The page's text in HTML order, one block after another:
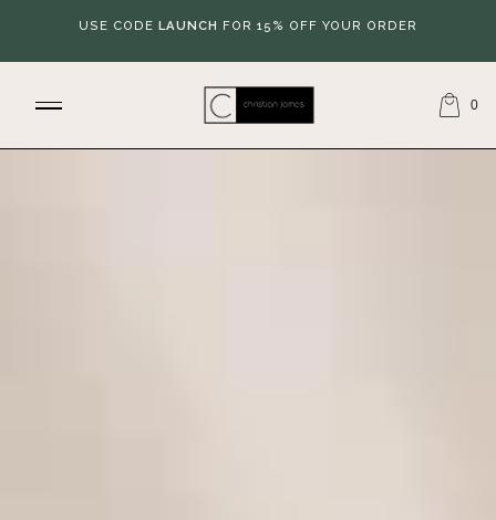
USE CODE LAUNCH FOR 15% OFF YOUR ORDER
0